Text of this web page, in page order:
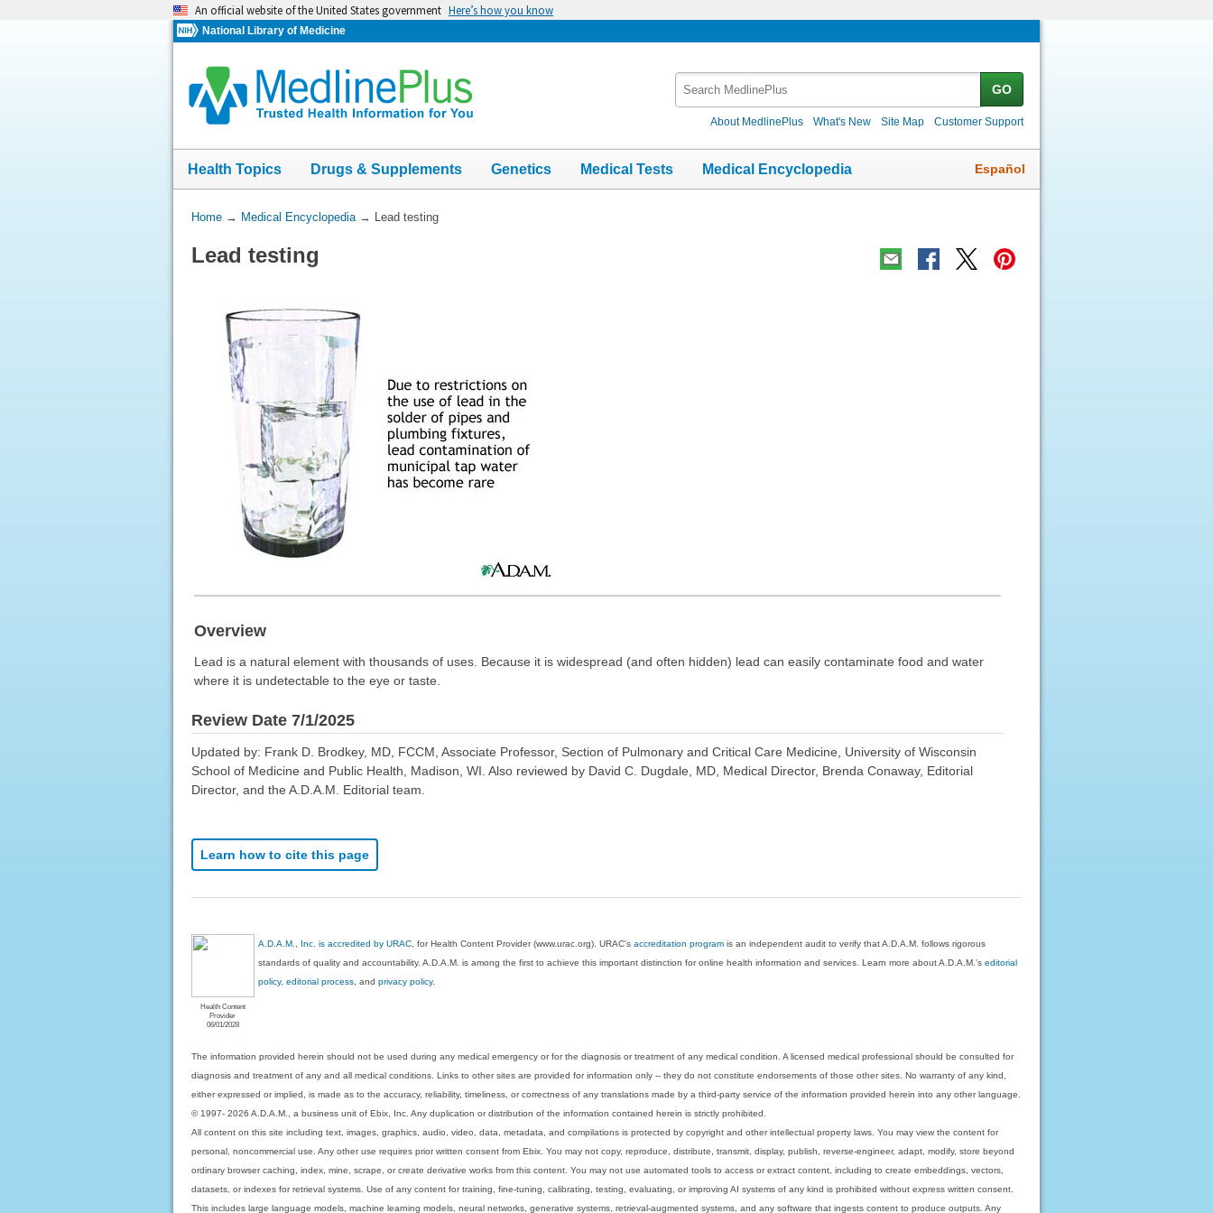
An official website of the United States government Here’s how you know
National Library of Medicine
GO
About MedlinePlus What's New Site Map Customer Support
Health Topics Drugs & Supplements Genetics Medical Tests Medical Encyclopedia Español
You
Here:
Home→ Medical Encyclopedia→ Lead testing
Lead testing
Overview
Lead is a natural element with thousands of uses. Because it is widespread (and often hidden) lead can easily contaminate food and water
where it is undetectable to the eye or taste.
Review Date 7/1/2025
Updated by: Frank D. Brodkey, MD, FCCM, Associate Professor, Section of Pulmonary and Critical Care Medicine, University of Wisconsin
School of Medicine and Public Health, Madison, WI. Also reviewed by David C. Dugdale, MD, Medical Director, Brenda Conaway, Editorial
Director, and the A.D.A.M. Editorial team.
Learn how to cite this page
Health Content
Provider
06/01/2028
A.D.A.M., Inc. is accredited by URAC , for Health Content Provider (www.urac.org). URAC'saccreditation program is an independent audit to verify that A.D.A.M. follows rigorous
standards of quality and accountability. A.D.A.M. is among the first to achieve this important distinction for online health information and services. Learn more about A.D.A.M.'seditorial
policy, editorial process , andprivacy policy.
The information provided herein should not be used during any medical emergency or for the diagnosis or treatment of any medical condition. A licensed medical professional should be consulted for
diagnosis and treatment of any and all medical conditions. Links to other sites are provided for information only -- they do not constitute endorsements of those other sites. No warranty of any kind,
either expressed or implied, is made as to the accuracy, reliability, timeliness, or correctness of any translations made by a third-party service of the information provided herein into any other language.
© 1997- 2026 A.D.A.M., a business unit of Ebix, Inc. Any duplication or distribution of the information contained herein is strictly prohibited.
All content on this site including text, images, graphics, audio, video, data, metadata, and compilations is protected by copyright and other intellectual property laws. You may view the content for
personal, noncommercial use. Any other use requires prior written consent from Ebix. You may not copy, reproduce, distribute, transmit, display, publish, reverse-engineer, adapt, modify, store beyond
ordinary browser caching, index, mine, scrape, or create derivative works from this content. You may not use automated tools to access or extract content, including to create embeddings, vectors,
datasets, or indexes for retrieval systems. Use of any content for training, fine-tuning, calibrating, testing, evaluating, or improving AI systems of any kind is prohibited without express written consent.
This includes large language models, machine learning models, neural networks, generative systems, retrieval-augmented systems, and any software that ingests content to produce outputs. Any